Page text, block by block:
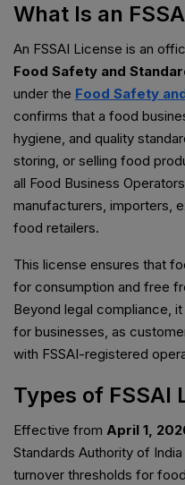
What Is an
An FSSAI License is an
Food Safety and
under the Food Safety
confirms that a food
hygiene, and quality
storing, or selling food
all Food Business
manufacturers, importers,
food retailers.
This license ensures that
for consumption and free
Beyond legal compliance,
for businesses, as
with FSSAI-registered
Types of FSSAI
Effective from April 1,
Standards Authority of
turnover thresholds for